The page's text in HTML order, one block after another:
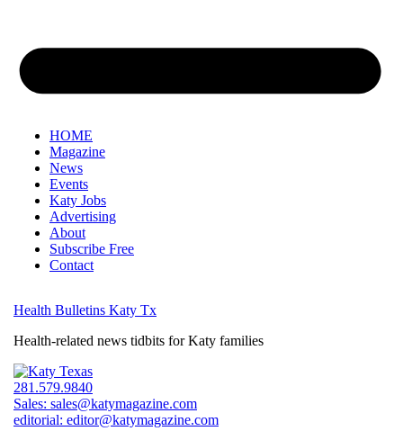
HOME
Magazine
News
Events
Katy Jobs
Advertising
About
Subscribe Free
Contact
Health Bulletins Katy Tx
Health-related news tidbits for Katy families
281.579.9840
Sales: sales@katymagazine.com
editorial: editor@katymagazine.com